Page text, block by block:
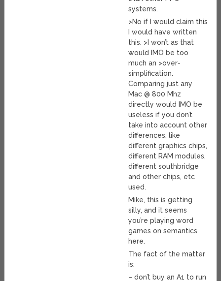
systems.
>No if I would claim this
I would have written
this. >I won’t as that
would IMO be too
much an >over-
simplification.
Comparing just any
Mac @ 800 Mhz
directly would IMO be
useless if you don’t
take into account other
differences, like
different graphics chips,
different RAM modules,
different southbridge
and other chips, etc
used.
Mike, this is getting
silly, and it seems
you’re playing word
games on semantics
here.
The fact of the matter
is:
– don’t buy an A1 to run